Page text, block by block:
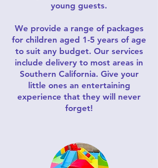
young guests.
We provide a range of packages
for children aged 1-5 years of age
to suit any budget. Our services
include delivery to most areas in
Southern California. Give your
little ones an entertaining
experience that they will never
forget!